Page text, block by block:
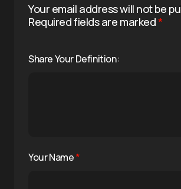
Your email address will not be
Required fields are marked*
Share Your Definition:
Your Name*